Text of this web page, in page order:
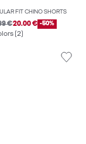
FIT CHINO SHORTS
€20.00 € -50%
(2)